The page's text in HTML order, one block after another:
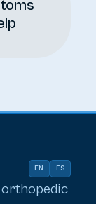
EN ES
orthopedic